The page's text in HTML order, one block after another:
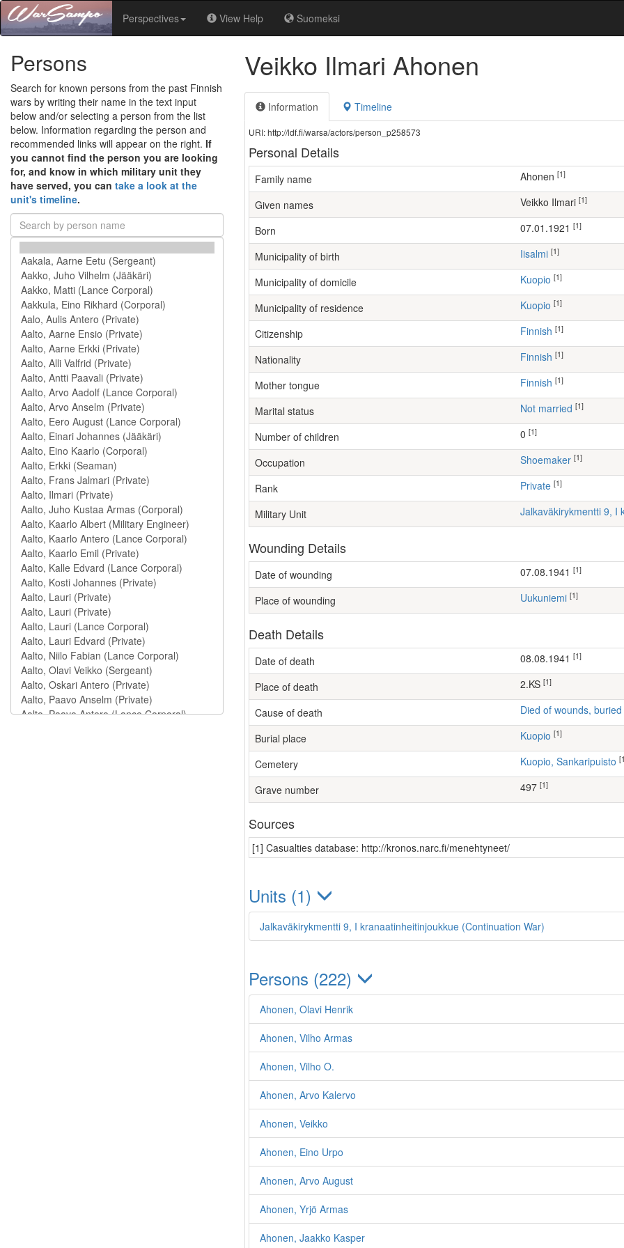
Perspectives View Help Suomeksi
Persons
Search for known persons from the past Finnish
wars by writing their name in the text input
below and/or selecting a person from the list
below. Information regarding the person and
recommended links will appear on the right. If
you cannot find the person you are looking
for, and know in which military unit they
have served, you can take a look at the
unit's timeline.
Veikko Ilmari Ahonen
Information Timeline
URI: http://ldf.fi/warsa/actors/person_p258573
Personal Details
Family name Ahonen [1]
Given names Veikko Ilmari [1]
Born 07.01.1921 [1]
Municipality of birth Iisalmi [1]
Municipality of domicile Kuopio [1]
Municipality of residence Kuopio [1]
Citizenship Finnish [1]
Nationality Finnish [1]
Mother tongue Finnish [1]
Marital status Not married [1]
Number of children [1]
Occupation shoemaker [1]
Rank Private [1]
Military Unit Jalkaväkirykmentti 9,
Wounding Details
Date of wounding 07.08.1941 [1]
Place of wounding Uukuniemi [1]
Death Details
Date of death 08.08.1941 [1]
Place of death 2.KS [1]
Cause of death Died of wounds, buried
Burial place Kuopio [1]
Cemetery Kuopio, Sankaripuisto
Grave number 497 [1]
Sources
[1] Casualties database: http://kronos.narc.fi/menehtyneet/
Units (1)
Jalkaväkirykmentti 9, I kranaatinheitinjoukkue (Continuation War)
Persons (222)
Ahonen, Olavi Henrik
Ahonen, Vilho Armas
Ahonen, Vilho O.
Ahonen, Arvo Kalervo
Ahonen, Veikko
Ahonen, Eino Urpo
Ahonen, Arvo August
Ahonen, Yrjö Armas
Ahonen, Jaakko Kasper